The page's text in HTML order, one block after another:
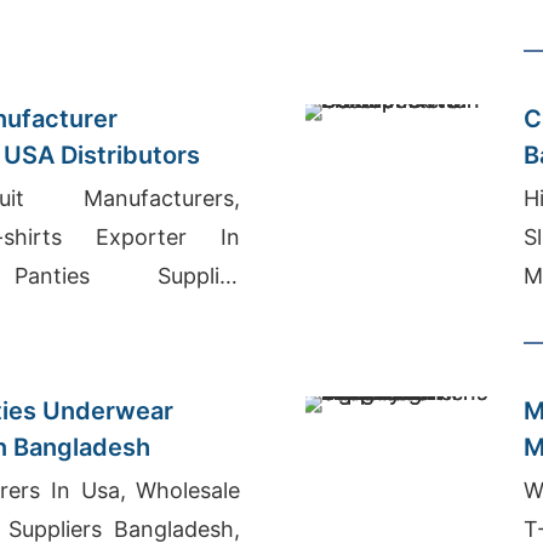
Distributors
Manufacturers,
shirts Exporter In
Supplier
Underwear
Bangladesh
In Usa, Wholesale
Bangladesh,